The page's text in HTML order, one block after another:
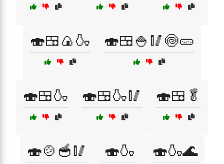
🍣🍱🍙🍶 🍣🍱🍚🥢🍥🥒
🍣🍱🍶 🍣🍱🍶🥢 🍣🍱🥬
🍣🍲🥣🥢 🍣🍶 🍣🍶🌊